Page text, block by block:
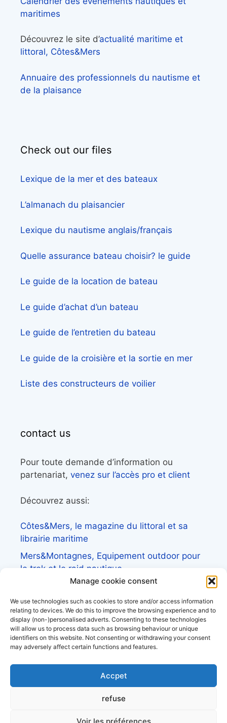
Manage cookie consent
We use technologies such as cookies to store and/or access information
relating to devices. We do this to improve the browsing experience and to
display (non-)personalised adverts. Consenting to these technologies
will allow us to process data such as browsing behaviour or unique
identifiers on this website. Not consenting or withdrawing your consent
may adversely affect certain functions and features.
Accpet
refuse
Voir les préférences
maritimes
Découvrez le site d’actualité maritime et
littoral, Côtes&Mers
Annuaire des professionnels du nautisme et
de la plaisance
Check out our files
Lexique de la mer et des bateaux
L’almanach du plaisancier
Lexique du nautisme anglais/français
Quelle assurance bateau choisir? le guide
Le guide de la location de bateau
Le guide d’achat d’un bateau
Le guide de l’entretien du bateau
Le guide de la croisière et la sortie en mer
Liste des constructeurs de voilier
contact us
Pour toute demande d’information ou
partenariat, venez sur l’accès pro et client
Découvrez aussi:
Côtes&Mers, le magazine du littoral et sa
librairie maritime
Mers&Montagnes, Equipement outdoor pour
le trek et le raid nautique
BoatingAds, le site d’annonces bateaux
européen
Stock images byDepositphotos
Privacy Policy